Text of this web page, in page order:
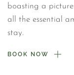
boasting a
all the essential
stay.
BOOK NOW